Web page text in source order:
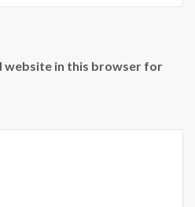
website in this browser for